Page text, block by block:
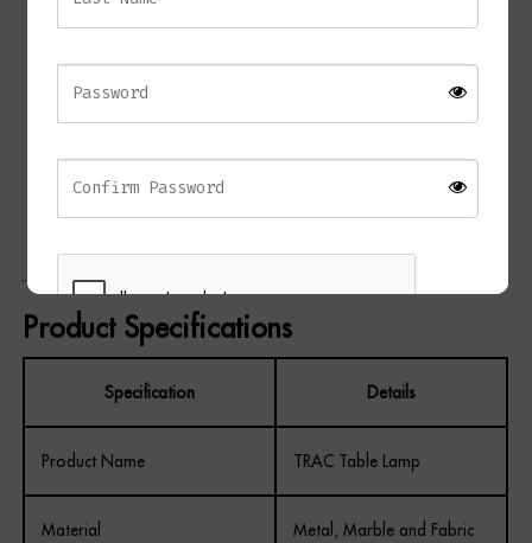
Sculptural layered black marble base
Antique brass detailing
Architectural asymmetrical silhouette
Ideal for living rooms, bedrooms, and hallways
Complements modern, luxury, and classic interiors
Product Specifications
Specification Details
Product Name TRAC Table Lamp
Material Metal, Marble and Fabric